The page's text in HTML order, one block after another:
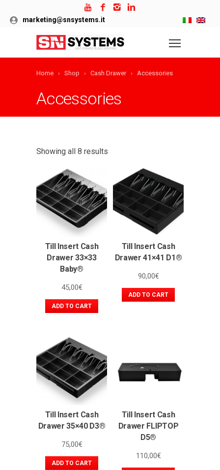
marketing@snsystems.it
Home Shop Cash Drawer Accessories
Accessories
Showing all 8 results
Till Insert Cash
Drawer 33×33
Baby®
45,00€
ADD TO CART
Till Insert Cash
Drawer 41×41 D1®
90,00€
ADD TO CART
Till Insert Cash
Drawer 35×40 D3®
75,00€
ADD TO CART
Till Insert Cash
Drawer FLIPTOP
D5®
110,00€